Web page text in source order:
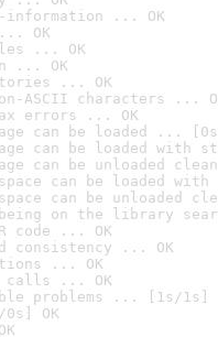
information ... OK
OK
... OK
... OK
... OK
ASCII characters ...
errors ... OK
can be loaded ...
can be loaded with
can be unloaded
can be loaded
can be unloaded
on the library
code ... OK
consistency ... OK
... OK
calls ... OK
problems ... [1s/1s]
OK